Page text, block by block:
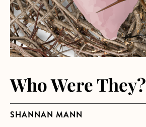
Who Were They?
SHANNAN MANN